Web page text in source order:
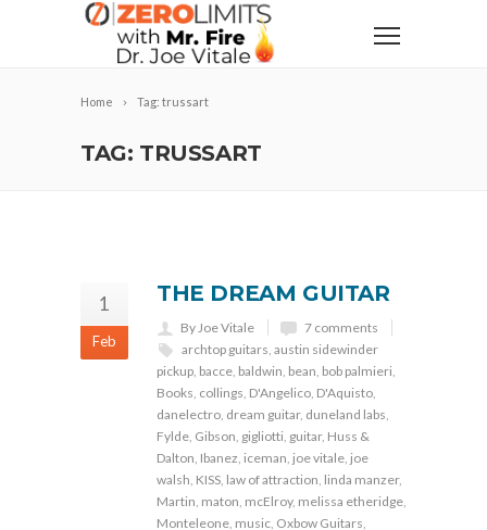
Home Tag: trussart
TAG: TRUSSART
1
Feb
THE DREAM GUITAR
By Joe Vitale
7 comments
archtop guitars, austin sidewinder
pickup, bacce, baldwin, bean, bob palmieri,
Books, collings, D'Angelico, D'Aquisto,
danelectro, dream guitar, duneland labs,
Fylde, Gibson, gigliotti, guitar, Huss &
Dalton, Ibanez, iceman, joe vitale, joe
walsh, KISS, law of attraction, linda manzer,
Martin, maton, mcElroy, melissa etheridge,
Monteleone, music, Oxbow Guitars,